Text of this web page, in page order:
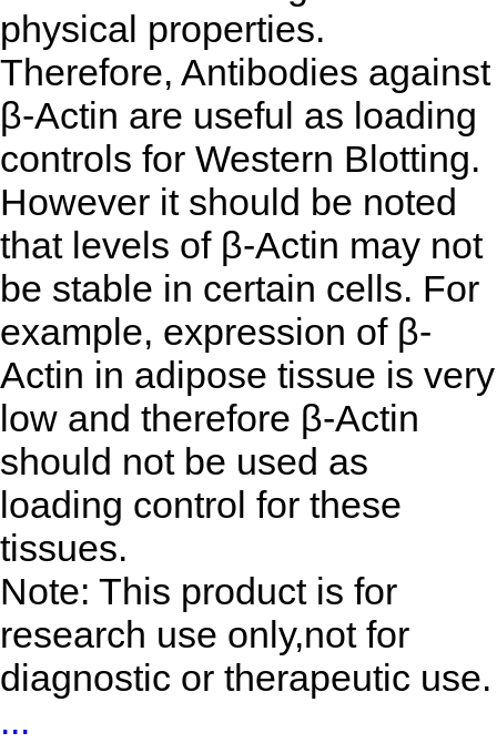
physical properties.
Therefore, Antibodies against
β-Actin are useful as loading
controls for Western Blotting.
However it should be noted
that levels of β-Actin may not
be stable in certain cells. For
example, expression of β-
Actin in adipose tissue is very
low and therefore β-Actin
should not be used as
loading control for these
tissues.
Note: This product is for
research use only,not for
diagnostic or therapeutic use.
...